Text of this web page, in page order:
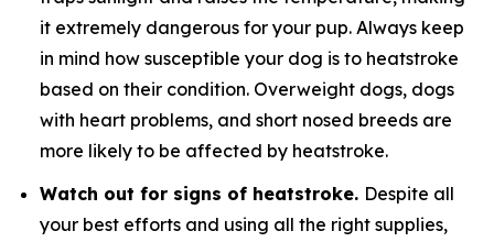
it extremely dangerous for your pup. Always keep
in mind how susceptible your dog is to heatstroke
based on their condition. Overweight dogs, dogs
with heart problems, and short nosed breeds are
more likely to be affected by heatstroke.
Watch out for signs of heatstroke. Despite all
your best efforts and using all the right supplies,